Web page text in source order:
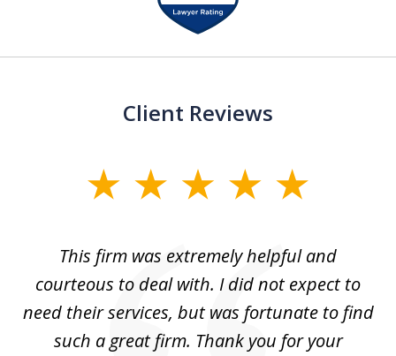
Client Reviews
This firm was extremely helpful and
courteous to deal with. I did not expect to
need their services, but was fortunate to find
such a great firm. Thank you for your